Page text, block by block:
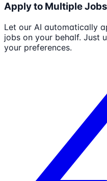
Apply to Multiple
Let our AI automatically
jobs on your behalf. Just
your preferences.